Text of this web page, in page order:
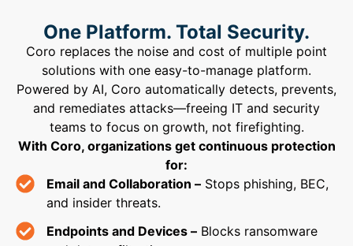
One Platform. Total Security.
Coro replaces the noise and cost of multiple point
solutions with one easy-to-manage platform.
Powered by AI, Coro automatically detects, prevents,
and remediates attacks—freeing IT and security
teams to focus on growth, not firefighting.
With Coro, organizations get continuous protection
for:
Email and Collaboration – Stops phishing, BEC,
and insider threats.
Endpoints and Devices – Blocks ransomware